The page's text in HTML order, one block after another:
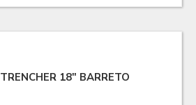
TRENCHER 18" BARRETO